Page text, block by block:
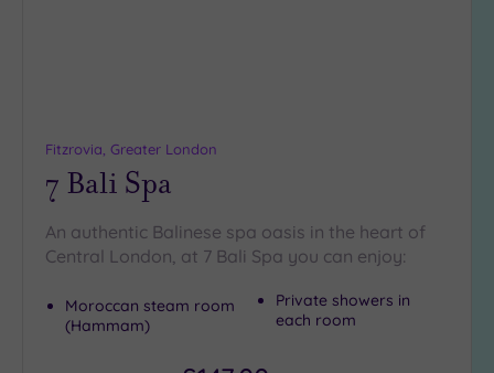
Fitzrovia, Greater London
7 Bali Spa
An authentic Balinese spa oasis in the heart of
Central London, at 7 Bali Spa you can enjoy:
Moroccan steam room
(Hammam)
Private showers in
each room